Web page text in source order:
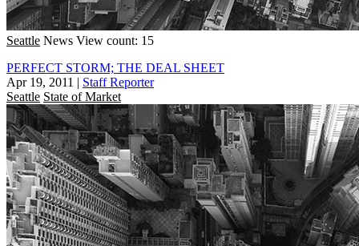
Seattle News View count: 15
PERFECT STORM; THE DEAL SHEET
Apr 19, 2011 | Staff Reporter
Seattle State of Market